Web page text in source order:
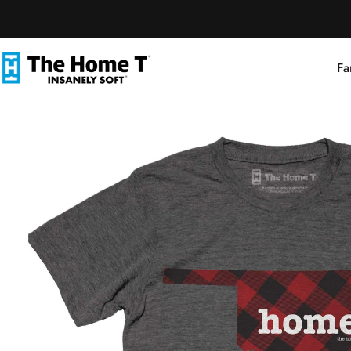
The Home T